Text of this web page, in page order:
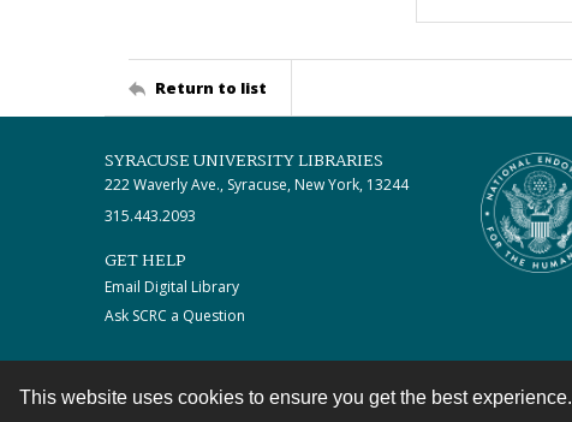
This website uses cookies to ensure you get the best experience.
Return to list
SYRACUSE UNIVERSITY LIBRARIES
222 Waverly Ave., Syracuse, New York, 13244
315.443.2093
GET HELP
Email Digital Library
Ask SCRC a Question
Contact